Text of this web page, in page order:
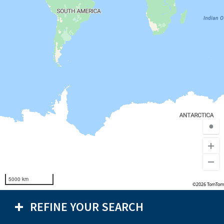
5000 km
©2026 TomTom
REFINE YOUR SEARCH
●